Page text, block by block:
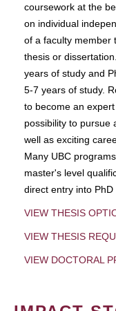
coursework at the
on individual
of a faculty member
thesis or
years of study and
5-7 years of study.
to become an
possibility to pursue
well as exciting
Many UBC
master's level
direct entry into PhD
VIEW THESIS
VIEW THESIS
VIEW DOCTORAL